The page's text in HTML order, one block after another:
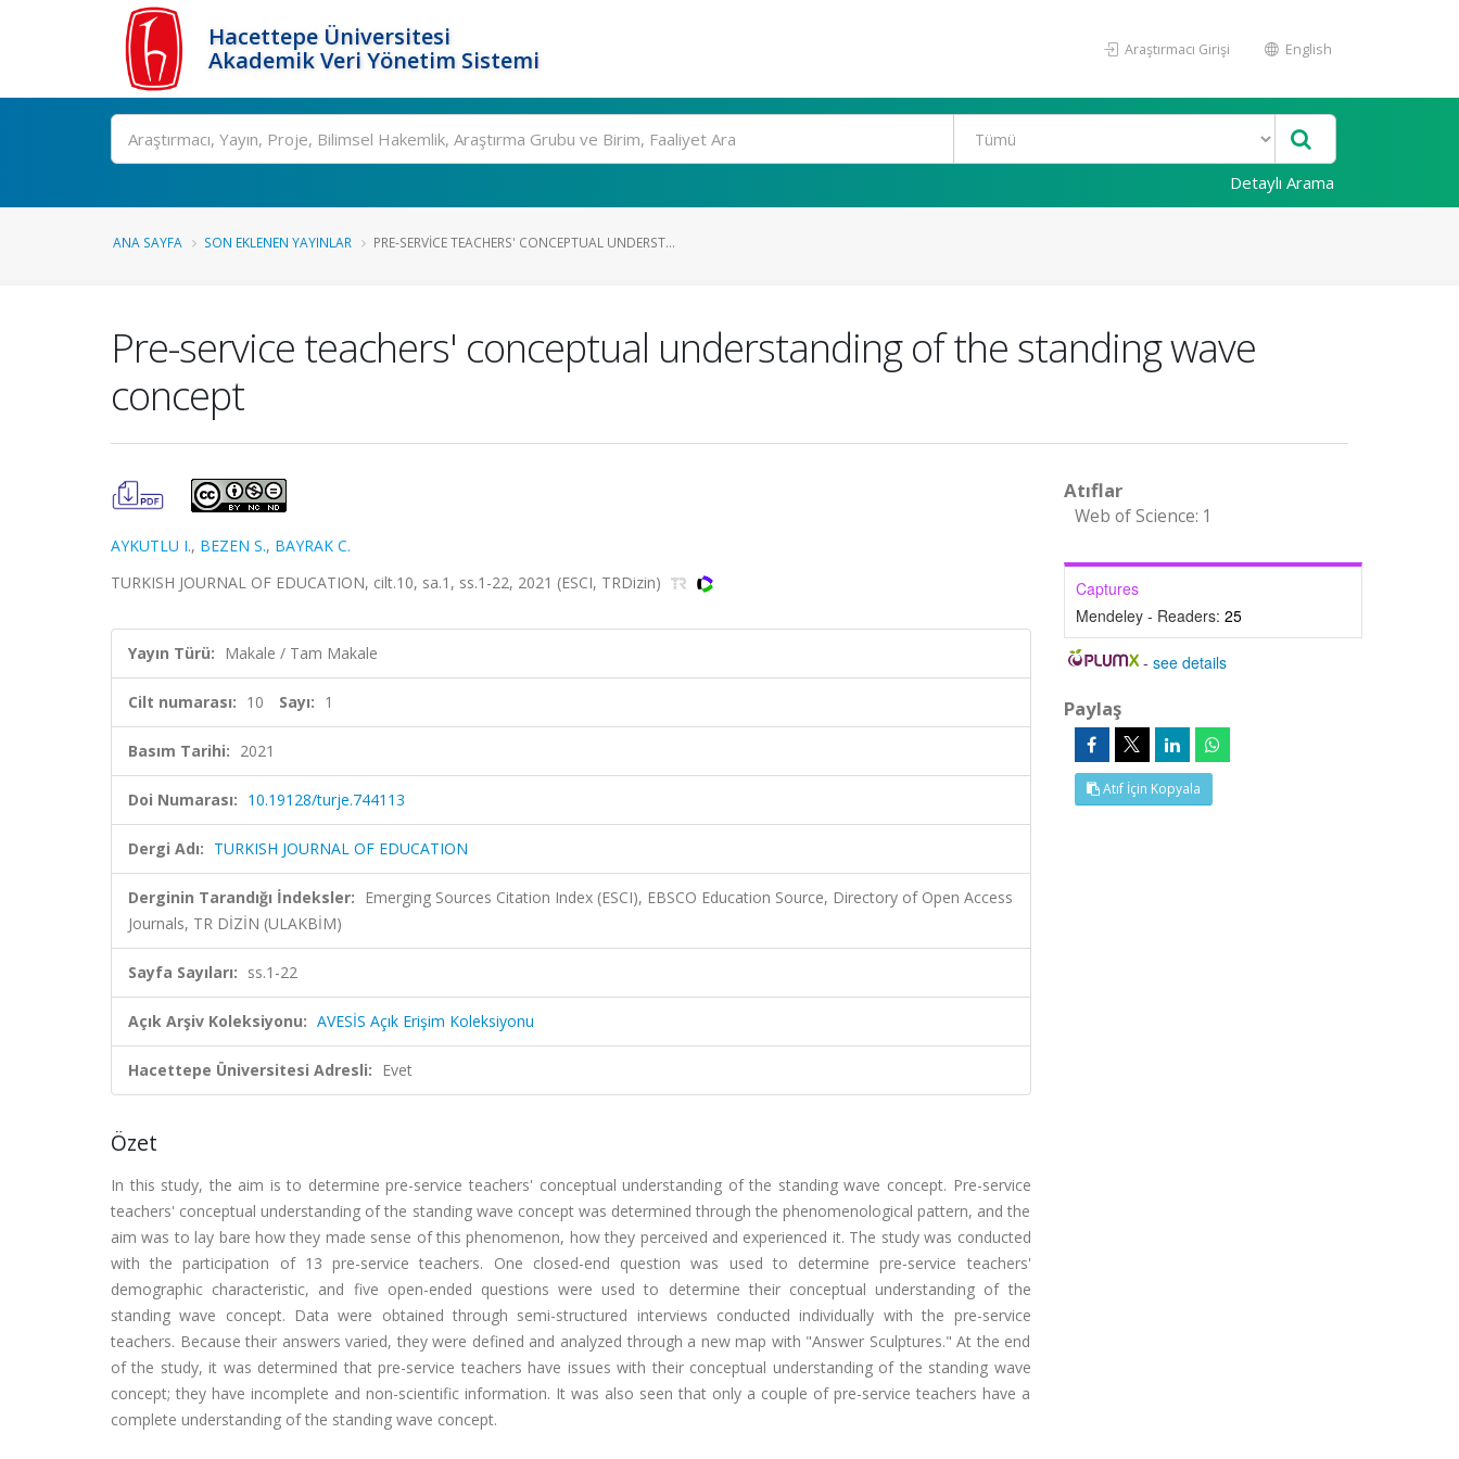
Hacettepe Üniversitesi
Akademik Veri Yönetim Sistemi
Araştırmacı Girişi English
Ara
Detaylı Arama
ANA SAYFA SON EKLENEN YAYINLAR PRE-SERVICE TEACHERS' CONCEPTUAL UNDERST...
Pre-service teachers' conceptual understanding of the standing wave
concept
AYKUTLU I., BEZEN S., BAYRAK C.
TURKISH JOURNAL OF EDUCATION, cilt.10, sa.1, ss.1-22, 2021 (ESCI, TRDizin)
Yayın Türü: Makale / Tam Makale
Cilt numarası: 10 Sayı: 1
Basım Tarihi: 2021
Doi Numarası: 10.19128/turje.744113
Dergi Adı: TURKISH JOURNAL OF EDUCATION
Derginin Tarandığı İndeksler: Emerging Sources Citation Index (ESCI), EBSCO Education Source, Directory of Open Access
Journals, TR DİZİN (ULAKBİM)
Sayfa Sayıları: ss.1-22
Açık Arşiv Koleksiyonu: AVESİS Açık Erişim Koleksiyonu
Hacettepe Üniversitesi Adresli: Evet
Özet
In this study, the aim is to determine pre-service teachers' conceptual understanding of the standing wave concept. Pre-service
teachers' conceptual understanding of the standing wave concept was determined through the phenomenological pattern, and the
aim was to lay bare how they made sense of this phenomenon, how they perceived and experienced it. The study was conducted
with the participation of 13 pre-service teachers. One closed-end question was used to determine pre-service teachers'
demographic characteristic, and five open-ended questions were used to determine their conceptual understanding of the
standing wave concept. Data were obtained through semi-structured interviews conducted individually with the pre-service
teachers. Because their answers varied, they were defined and analyzed through a new map with "Answer Sculptures." At the end
of the study, it was determined that pre-service teachers have issues with their conceptual understanding of the standing wave
concept; they have incomplete and non-scientific information. It was also seen that only a couple of pre-service teachers have a
complete understanding of the standing wave concept.
Atıflar
Web of Science: 1
Captures
Mendeley - Readers: 25
-see details
Paylaş
Atıf İçin Kopyala